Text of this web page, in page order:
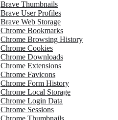
Brave Thumbnails
Brave User Profiles
Brave Web Storage
Chrome Bookmarks
Chrome Browsing History
Chrome Cookies
Chrome Downloads
Chrome Extensions
Chrome Favicons
Chrome Form History
Chrome Local Storage
Chrome Login Data
Chrome Sessions
Chrome Thumbnails